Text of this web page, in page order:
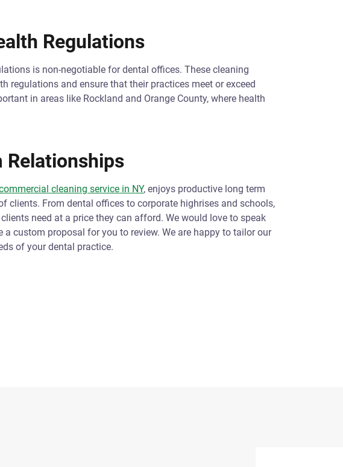
Regulations
is non-negotiable for dental offices. These cleaning
regulations and ensure that their practices meet or exceed
in areas like Rockland and Orange County, where health
Relationships
cleaning service in NY, enjoys productive long term
clients. From dental offices to corporate highrises and schools,
need at a price they can afford. We would love to speak
a custom proposal for you to review. We are happy to tailor our
of your dental practice.